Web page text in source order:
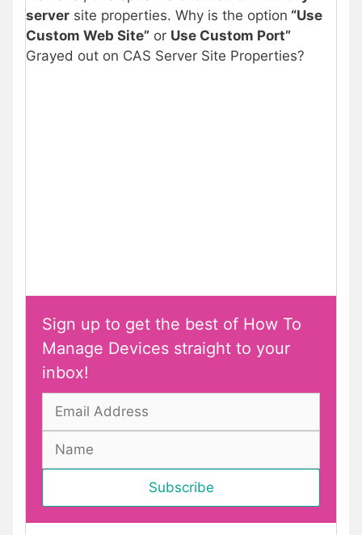
server site properties. Why is the option “Use
Custom Web Site” or Use Custom Port”
Grayed out on CAS Server Site Properties?
Sign up to get the best of How To
Manage Devices straight to your
inbox!